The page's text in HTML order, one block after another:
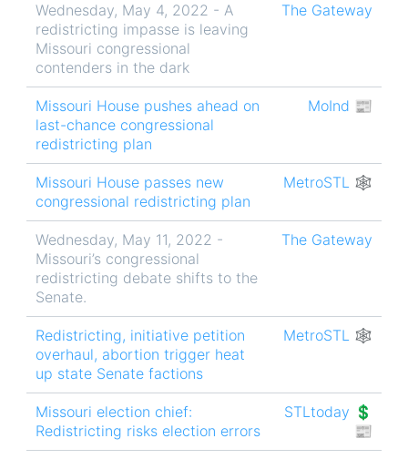
Wednesday, May 4, 2022 - A
redistricting impasse is leaving
Missouri congressional
contenders in the dark
The Gateway
Missouri House pushes ahead on
last-chance congressional
redistricting plan
MoInd 📰
Missouri House passes new
congressional redistricting plan
MetroSTL 🕸
Wednesday, May 11, 2022 -
Missouri’s congressional
redistricting debate shifts to the
Senate.
The Gateway
Redistricting, initiative petition
overhaul, abortion trigger heat
up state Senate factions
MetroSTL 🕸
Missouri election chief:
Redistricting risks election errors
STLtoday 💲
📰